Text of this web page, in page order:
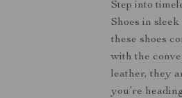
Step into
Shoes in
these shoes
with the
leather, they
you’re